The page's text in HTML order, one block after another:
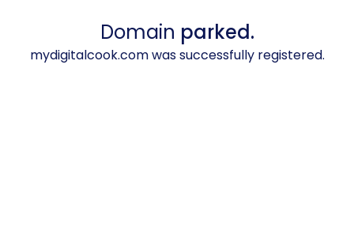
Domain parked.
mydigitalcook.com was successfully registered.